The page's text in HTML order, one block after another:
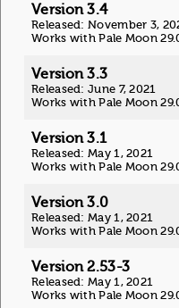
Version 3.4
Released: November 3,
Works with Pale Moon
Version 3.3
Released: June 7, 2021
Works with Pale Moon
Version 3.1
Released: May 1, 2021
Works with Pale Moon
Version 3.0
Released: May 1, 2021
Works with Pale Moon
Version 2.53-3
Released: May 1, 2021
Works with Pale Moon